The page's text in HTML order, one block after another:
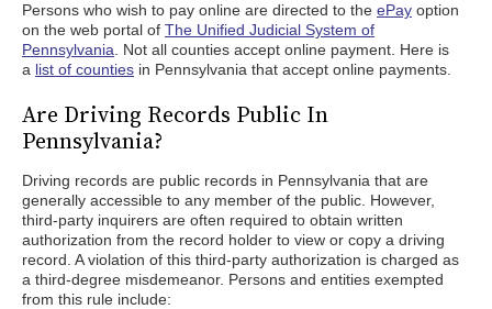
Persons who wish to pay online are directed to the ePay option
on the web portal of The Unified Judicial System of
Pennsylvania . Not all counties accept online payment. Here is
a list of counties in Pennsylvania that accept online payments.
Are Driving Records Public In
Pennsylvania?
Driving records are public records in Pennsylvania that are
generally accessible to any member of the public. However,
third-party inquirers are often required to obtain written
authorization from the record holder to view or copy a driving
record. A violation of this third-party authorization is charged as
a third-degree misdemeanor. Persons and entities exempted
from this rule include: